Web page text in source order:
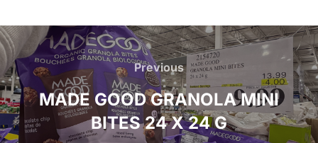
Post
navigation
Previous
Previous
MADE GOOD GRANOLA MINI
BITES 24 X 24 G